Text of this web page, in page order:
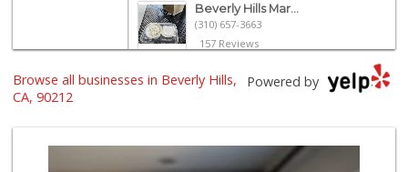
Beverly Hills Mar...
(310) 657-3663
157 Reviews
The Original Farm...
Beverly Hills Kosher
Powered by
Browse all businesses in Beverly Hills,
CA, 90212